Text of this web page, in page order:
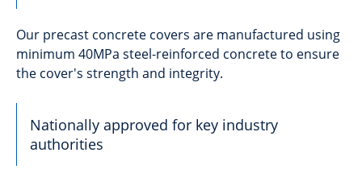
Our precast concrete covers are manufactured using
minimum 40MPa steel-reinforced concrete to ensure
the cover's strength and integrity.
Nationally approved for key industry
authorities